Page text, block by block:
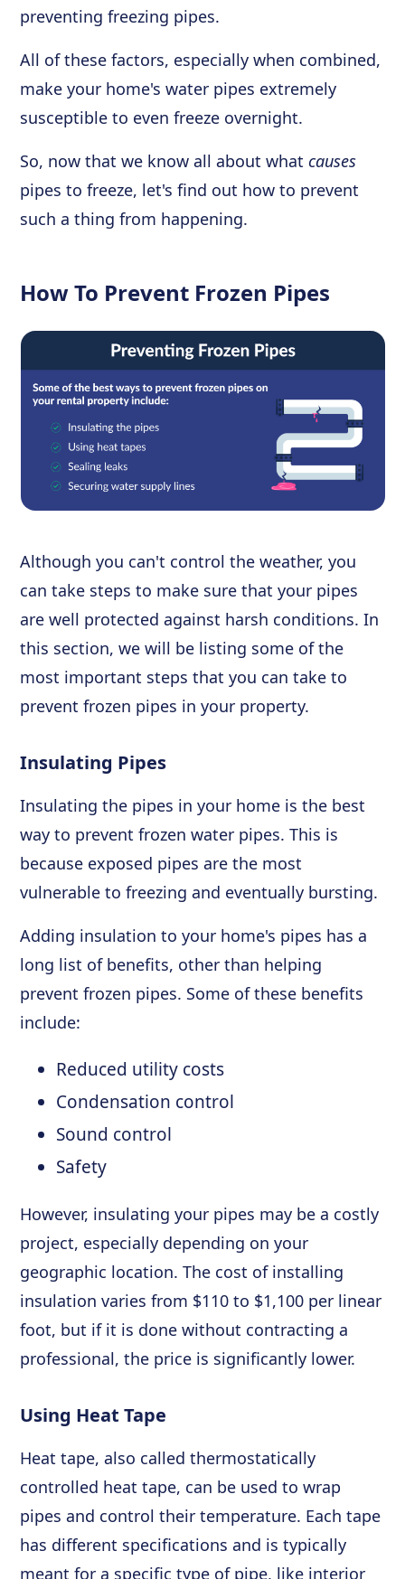
preventing freezing pipes.
All of these factors, especially when combined,
make your home's water pipes extremely
susceptible to even freeze overnight.
So, now that we know all about whatcauses
pipes to freeze, let's find out how to prevent
such a thing from happening.
How To Prevent Frozen Pipes
Although you can't control the weather, you
can take steps to make sure that your pipes
are well protected against harsh conditions. In
this section, we will be listing some of the
most important steps that you can take to
prevent frozen pipes in your property.
Insulating Pipes
Insulating the pipes in your home is the best
way to prevent frozen water pipes. This is
because exposed pipes are the most
vulnerable to freezing and eventually bursting.
Adding insulation to your home's pipes has a
long list of benefits, other than helping
prevent frozen pipes. Some of these benefits
include:
Reduced utility costs
Condensation control
Sound control
Safety
However, insulating your pipes may be a costly
project, especially depending on your
geographic location. The cost of installing
insulation varies from $110 to $1,100 per linear
foot, but if it is done without contracting a
professional, the price is significantly lower.
Using Heat Tape
Heat tape, also called thermostatically
controlled heat tape, can be used to wrap
pipes and control their temperature. Each tape
has different specifications and is typically
meant for a specific type of pipe, like interior